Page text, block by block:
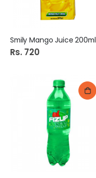
Smily Mango Juice 200ml
Rs. 720